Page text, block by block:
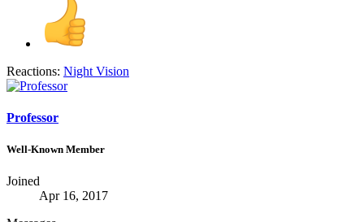
Reactions: Night Vision
Professor
Well-Known Member
Joined
Apr 16, 2017